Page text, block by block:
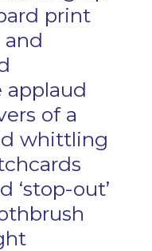
print
applaud
of a
whittling
‘stop-out’